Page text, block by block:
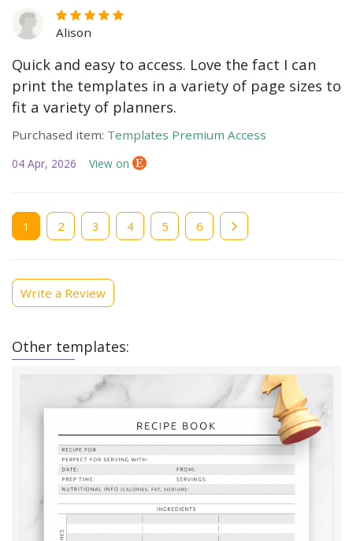
Alison
Quick and easy to access. Love the fact I can
print the templates in a variety of page sizes to
fit a variety of planners.
Purchased item: Templates Premium Access
04 Apr, 2026 View on
Current
page
1 Page
2 Page
3 Page
4 Page
5 Page
6
Write a Review
Other templates: